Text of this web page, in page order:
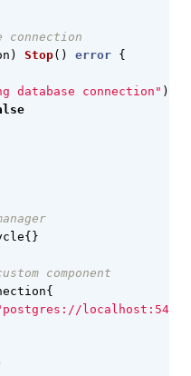
connection
) Stop() error {
database connection" )
{}
component
{
localhost:5432/